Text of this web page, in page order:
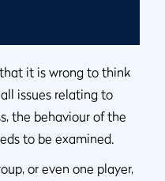
it is wrong to think
issues relating to
the behaviour of the
to be examined.
or even one player,